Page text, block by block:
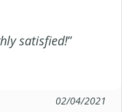
satisfied!”
02/04/2021